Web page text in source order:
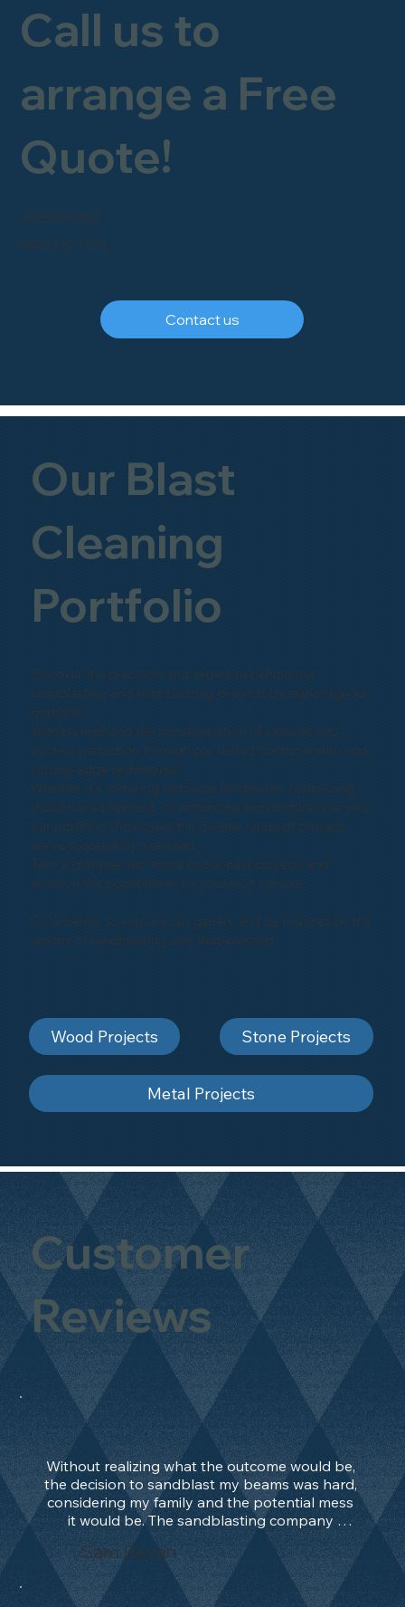
Customer
Reviews
Without realizing what the outcome would be,
the decision to sandblast my beams was hard,
considering my family and the potential mess
it would be. The sandblasting company
manage to convince me, and after 2 days only,
the work was done and outstanding. What an
absolute treat. Beams should be in their
natural state and not painted!!!! They worked
Sam Bevan
Our Blast
Cleaning
Portfolio
Discover the precision and expertise behind our
sandblasting and shot-blasting projects by exploring our
portfolio.
Witness firsthand the transformation of surfaces into
pristine perfection through our skilled craftsmanship and
cutting-edge techniques.
Whether it's restoring historical landmarks, revitalizing
industrial equipment, or enhancing architectural marvels,
our portfolio showcases the diverse range of projects
we've successfully executed.
Take a glimpse into some of our past projects and
envision the possibilities for your next venture.
Click below to explore our gallery and be inspired by the
artistry of sandblasting and shot-blasting
Wood Projects Stone Projects
Metal Projects
FREEPHONE
Call us to
arrange a Free
Quote!
Contact us
0800 246 1903